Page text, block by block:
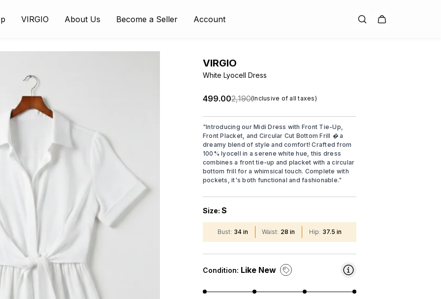
VIRGIO About Us Become a Seller Account
VIRGIO
White Lyocell Dress
₹499.00₹2,190(Inclusive of all taxes)
"Introducing our Midi Dress with Front Tie-Up,
Front Placket, and Circular Cut Bottom Frill � a
dreamy blend of style and comfort! Crafted from
100% lyocell in a serene white hue, this dress
combines a front tie-up and placket with a circular
bottom frill for a whimsical touch. Complete with
pockets, it's both functional and fashionable."
Size: S
Bust: 34 in Waist: 28 in Hip: 37.5 in
Condition: Like New